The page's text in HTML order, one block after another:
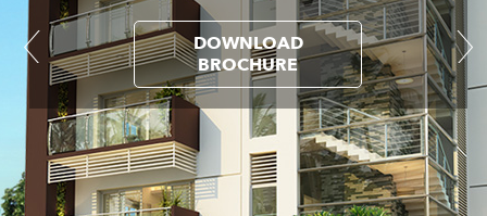
DOWNLOAD
BROCHURE